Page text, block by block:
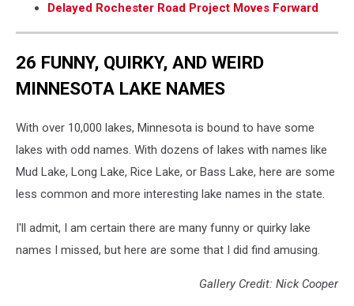
Delayed Rochester Road Project Moves Forward
26 FUNNY, QUIRKY, AND WEIRD
MINNESOTA LAKE NAMES
With over 10,000 lakes, Minnesota is bound to have some
lakes with odd names. With dozens of lakes with names like
Mud Lake, Long Lake, Rice Lake, or Bass Lake, here are some
less common and more interesting lake names in the state.
I'll admit, I am certain there are many funny or quirky lake
names I missed, but here are some that I did find amusing.
Gallery Credit: Nick Cooper